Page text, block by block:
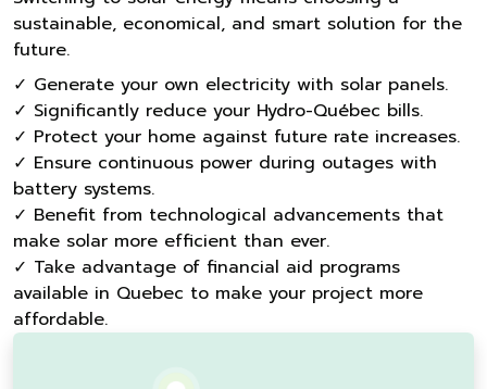
sustainable, economical, and smart solution for the
future.
✓ Generate your own electricity with solar panels.
✓ Significantly reduce your Hydro-Québec bills.
✓ Protect your home against future rate increases.
✓ Ensure continuous power during outages with
battery systems.
✓ Benefit from technological advancements that
make solar more efficient than ever.
✓ Take advantage of financial aid programs
available in Quebec to make your project more
affordable.